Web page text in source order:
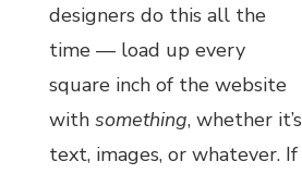
designers do this all the
time — load up every
square inch of the website
with something, whether it’s
text, images, or whatever. If